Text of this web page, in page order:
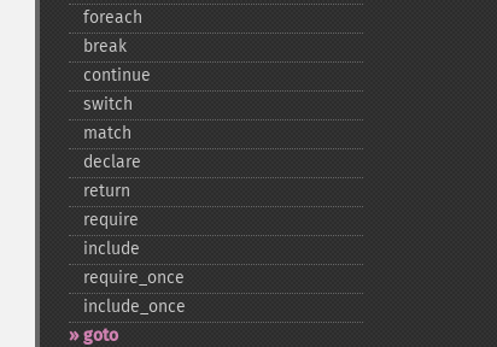
foreach
break
continue
switch
match
declare
return
require
include
require_​once
include_​once
goto